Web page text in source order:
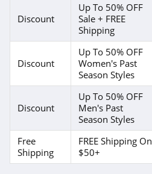
Discount
Up To 50% OFF
Sale + FREE
Shipping
Discount
Up To 50% OFF
Women's Past
Season Styles
Discount
Up To 50% OFF
Men's Past
Season Styles
Free
Shipping
FREE Shipping On
$50+